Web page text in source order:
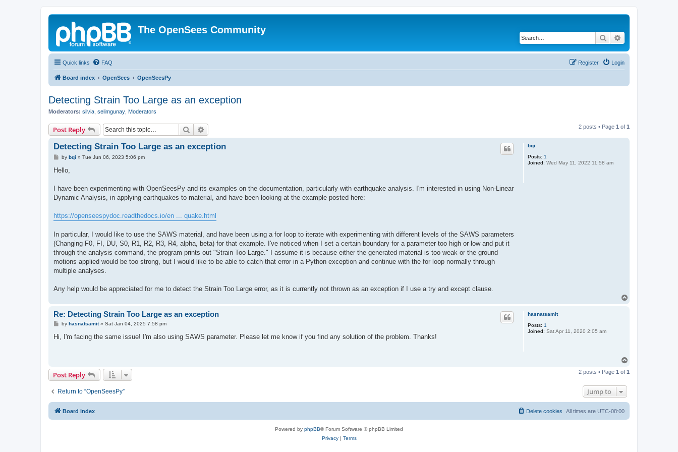
The OpenSees Community
Search
Quick links FAQ Login
Register
Board index OpenSees OpenSeesPy
Detecting Strain Too Large as an exception
Moderators: silvia selimgunay Moderators
Post Reply Search 2 posts • Page 1 of 1
bqi
Posts: 1
Joined: Wed May 11, 2022 11:58 am
Detecting Strain Too Large as an exception
P
s
by bqi » Tue Jun 06, 2023 5:06 pm
Hello,
I have been experimenting with OpenSeesPy and its examples on the documentation, particularly with earthquake analysis. I'm interested in using Non-Linear
Dynamic Analysis, in applying earthquakes to material, and have been looking at the example posted here:
https://openseespydoc.readthedocs.io/en ... quake.html
In particular, I would like to use the SAWS material, and have been using a for loop to iterate with experimenting with different levels of the SAWS parameters
(Changing F0, FI, DU, S0, R1, R2, R3, R4, alpha, beta) for that example. I've noticed when I set a certain boundary for a parameter too high or low and put it
through the analysis command, the program prints out "Strain Too Large." I assume it is because either the generated material is too weak or the ground
motions applied would be too strong, but I would like to be able to catch that error in a Python exception and continue with the for loop normally through
multiple analyses.
Any help would be appreciated for me to detect the Strain Too Large error, as it is currently not thrown as an exception if I use a try and except clause.
hasnatsamit
Posts: 1
Joined: Sat Apr 11, 2020 2:05 am
Re: Detecting Strain Too Large as an exception
P
t
by hasnatsamit» Sat Jan 04, 2025 7:58 pm
Hi, I'm facing the same issue! I'm also using SAWS parameter. Please let me know if you find any solution of the problem. Thanks!
p
Post Reply 2 posts • Page 1 of 1
Return to “OpenSeesPy” Jump to
Board index All times are UTC-08:00
Delete cookies
Powered by phpBB® Forum Software © phpBB Limited
Privacy| Terms